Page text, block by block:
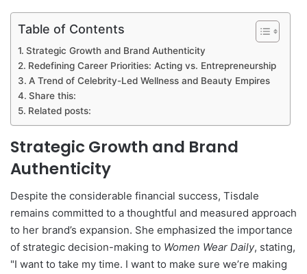
Table of Contents
Strategic Growth and Brand Authenticity
Redefining Career Priorities: Acting vs. Entrepreneurship
A Trend of Celebrity-Led Wellness and Beauty Empires
Share this:
Related posts:
Strategic Growth and Brand
Authenticity
Despite the considerable financial success, Tisdale
remains committed to a thoughtful and measured approach
to her brand’s expansion. She emphasized the importance
of strategic decision-making to Women Wear Daily, stating,
"I want to take my time. I want to make sure we’re making